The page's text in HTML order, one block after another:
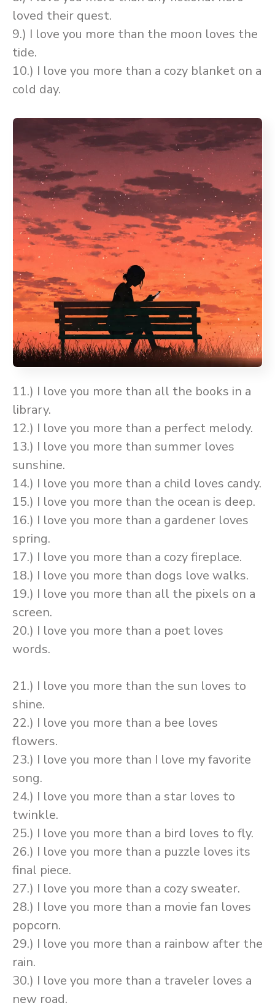
loved their quest.
9.) I love you more than the moon loves the
tide.
10.) I love you more than a cozy blanket on a
cold day.
11.) I love you more than all the books in a
library.
12.) I love you more than a perfect melody.
13.) I love you more than summer loves
sunshine.
14.) I love you more than a child loves candy.
15.) I love you more than the ocean is deep.
16.) I love you more than a gardener loves
spring.
17.) I love you more than a cozy fireplace.
18.) I love you more than dogs love walks.
19.) I love you more than all the pixels on a
screen.
20.) I love you more than a poet loves
words.
21.) I love you more than the sun loves to
shine.
22.) I love you more than a bee loves
flowers.
23.) I love you more than I love my favorite
song.
24.) I love you more than a star loves to
twinkle.
25.) I love you more than a bird loves to fly.
26.) I love you more than a puzzle loves its
final piece.
27.) I love you more than a cozy sweater.
28.) I love you more than a movie fan loves
popcorn.
29.) I love you more than a rainbow after the
rain.
30.) I love you more than a traveler loves a
new road.